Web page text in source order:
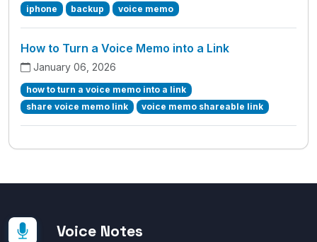
iphone backup voice memo
How to Turn a Voice Memo into a Link
January 06, 2026
how to turn a voice memo into a link
share voice memo link
voice memo shareable link
Voice Notes